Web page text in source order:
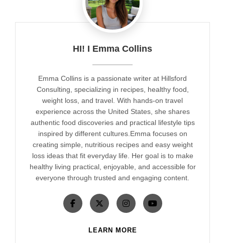
HI! I Emma Collins
Emma Collins is a passionate writer at Hillsford
Consulting, specializing in recipes, healthy food,
weight loss, and travel. With hands-on travel
experience across the United States, she shares
authentic food discoveries and practical lifestyle tips
inspired by different cultures.Emma focuses on
creating simple, nutritious recipes and easy weight
loss ideas that fit everyday life. Her goal is to make
healthy living practical, enjoyable, and accessible for
everyone through trusted and engaging content.
LEARN MORE